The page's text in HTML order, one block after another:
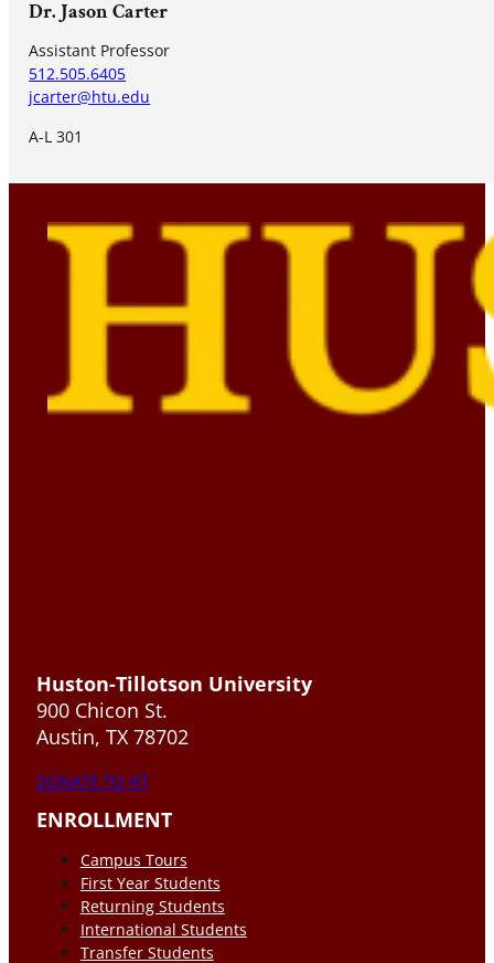
Dr. Jason Carter
Assistant Professor
512.505.6405
jcarter@htu.edu
A-L 301
Huston-Tillotson University
900 Chicon St.
Austin, TX 78702
DONATE TO HT
ENROLLMENT
Campus Tours
First Year Students
Returning Students
International Students
Transfer Students